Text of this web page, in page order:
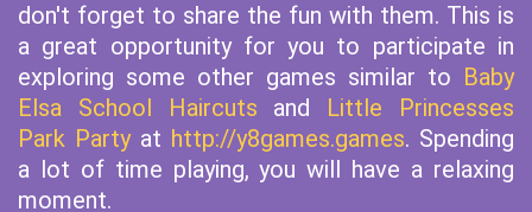
don't forget to share the fun with them. This is
a great opportunity for you to participate in
exploring some other games similar to Baby
Elsa School Haircuts and Little Princesses
Park Partyat http://y8games.games. Spending
a lot of time playing, you will have a relaxing
moment.